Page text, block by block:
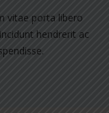
vitae porta libero
hendrerit ac